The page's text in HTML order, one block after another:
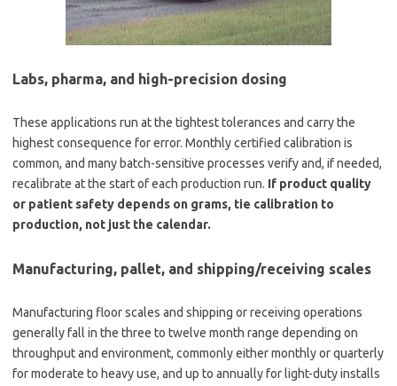
Labs, pharma, and high-precision dosing
These applications run at the tightest tolerances and carry the
highest consequence for error. Monthly certified calibration is
common, and many batch-sensitive processes verify and, if needed,
recalibrate at the start of each production run. If product quality
or patient safety depends on grams, tie calibration to
production, not just the calendar.
Manufacturing, pallet, and shipping/receiving scales
Manufacturing floor scales and shipping or receiving operations
generally fall in the three to twelve month range depending on
throughput and environment, commonly either monthly or quarterly
for moderate to heavy use, and up to annually for light-duty installs